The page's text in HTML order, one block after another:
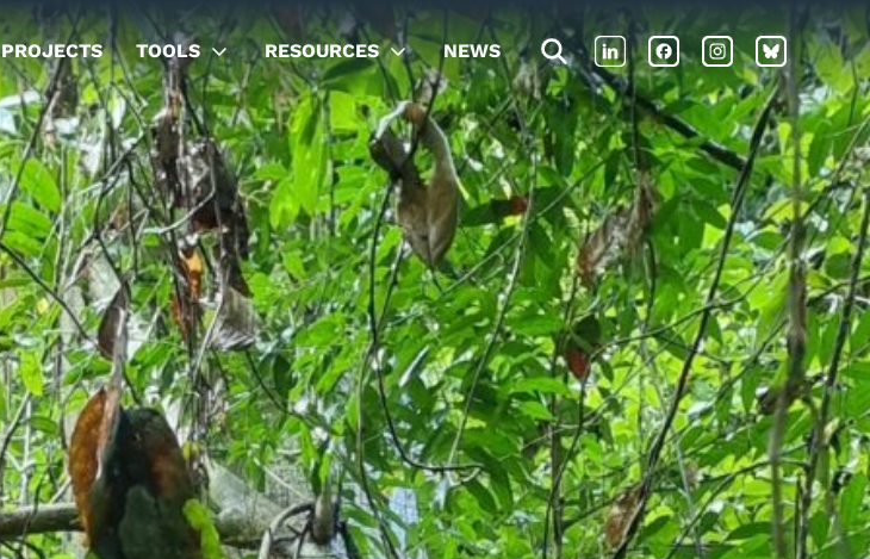
PROJECTS TOOLS RESOURCES NEWS